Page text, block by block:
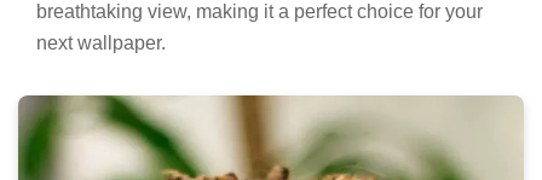
breathtaking view, making it a perfect choice for your
next wallpaper.